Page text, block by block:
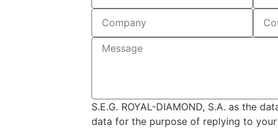
S.E.G. ROYAL-DIAMOND, S.A. as the
data for the purpose of replying to